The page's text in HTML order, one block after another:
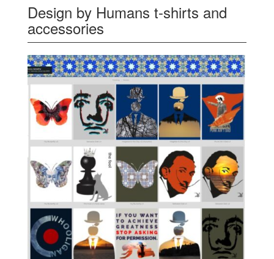
Design by Humans t-shirts and
accessories